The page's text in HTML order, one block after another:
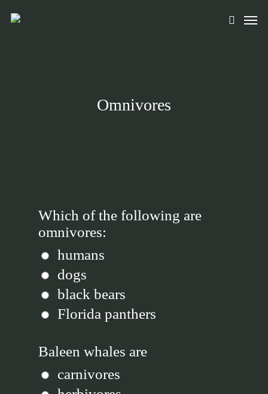
search
Menu
Omnivores
Which of the following are
omnivores:
humans
dogs
black bears
Florida panthers
Baleen whales are
carnivores